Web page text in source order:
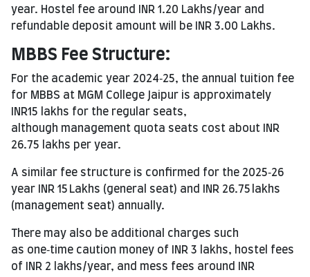
year. Hostel fee around INR 1.20 Lakhs/year and
refundable deposit amount will be INR 3.00 Lakhs.
MBBS Fee Structure:
For the academic year 2024‑25, the annual tuition fee
for MBBS at MGM College Jaipur is approximately
INR15 lakhs for the regular seats,
although management quota seats cost about INR
26.75 lakhs per year.
A similar fee structure is confirmed for the 2025‑26
year INR 15 Lakhs (general seat) and INR 26.75 lakhs
(management seat) annually.
There may also be additional charges such
as one‑time caution money of INR 3 lakhs, hostel fees
of INR 2 lakhs/year, and mess fees around INR